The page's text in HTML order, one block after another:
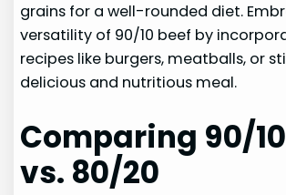
grains for a well-rounded diet.
versatility of 90/10 beef by
recipes like burgers, meatballs, or
delicious and nutritious meal.
Comparing 90/
vs. 80/20